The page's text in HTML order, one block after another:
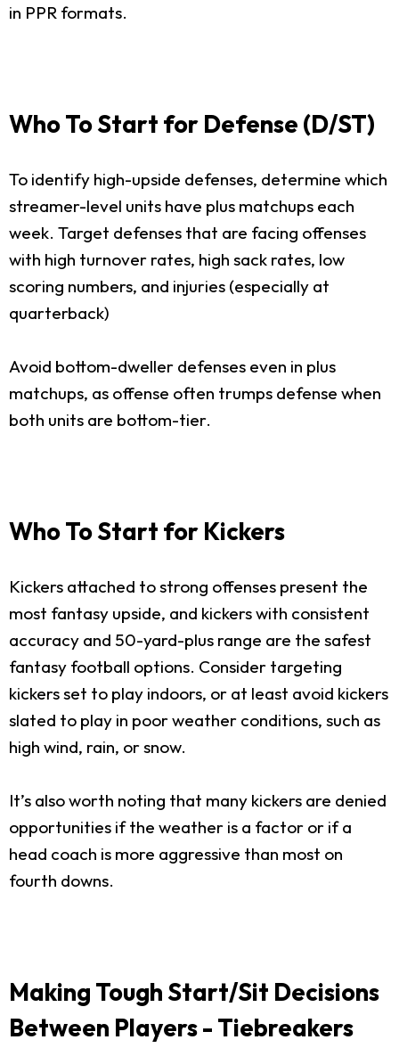
in PPR formats.
Who To Start for Defense (D/ST)
To identify high-upside defenses, determine which
streamer-level units have plus matchups each
week. Target defenses that are facing offenses
with high turnover rates, high sack rates, low
scoring numbers, and injuries (especially at
quarterback)
Avoid bottom-dweller defenses even in plus
matchups, as offense often trumps defense when
both units are bottom-tier.
Who To Start for Kickers
Kickers attached to strong offenses present the
most fantasy upside, and kickers with consistent
accuracy and 50-yard-plus range are the safest
fantasy football options. Consider targeting
kickers set to play indoors, or at least avoid kickers
slated to play in poor weather conditions, such as
high wind, rain, or snow.
It’s also worth noting that many kickers are denied
opportunities if the weather is a factor or if a
head coach is more aggressive than most on
fourth downs.
Making Tough Start/Sit Decisions
Between Players - Tiebreakers